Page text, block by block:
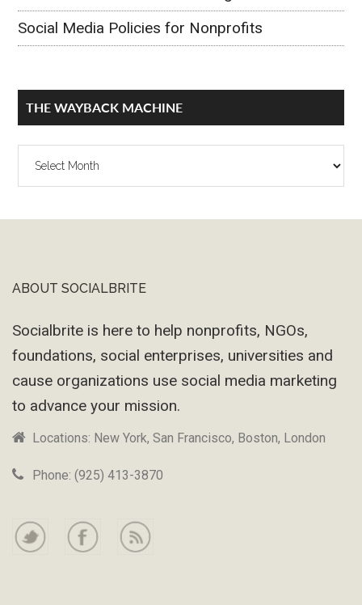
Social Media Policies for Nonprofits
THE WAYBACK MACHINE
The
Footer
ABOUT SOCIALBRITE
Socialbrite is here to help nonprofits, NGOs,
foundations, social enterprises, universities and
cause organizations use social media marketing
to advance your mission.
Locations: New York, San Francisco, Boston, London
Phone: (925) 413-3870